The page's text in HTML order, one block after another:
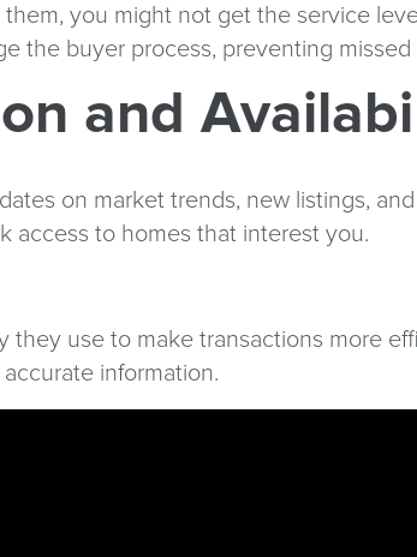
you might not get the service
the buyer process, preventing
and
on market trends, new listings,
access to homes that interest you.
use to make transactions more
information.